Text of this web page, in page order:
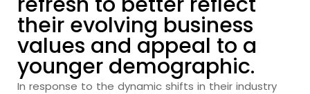
their evolving business
values and appeal to a
younger demographic.
In response to the dynamic shifts in their industry